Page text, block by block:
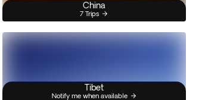
China
7 Trips
Tibet
Notify me when available